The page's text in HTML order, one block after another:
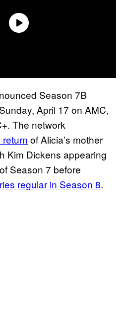
Season 7B
April 17 on AMC,
The network
of Alicia’s mother
Kim Dickens appearing
Season 7 before
regular in Season 8.